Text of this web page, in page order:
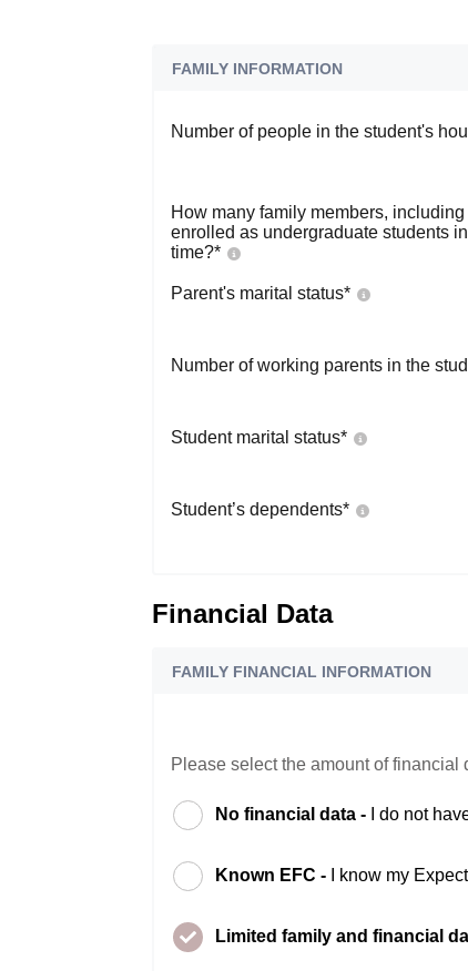
FAMILY INFORMATION
Number of people in the student's
How many family members,
enrolled as undergraduate students
time?*
Parent's marital status*
Number of working parents in the
Student marital status*
Student’s dependents*
Financial Data
FAMILY FINANCIAL INFORMATION
Please select the amount of
No financial data - I do not
Known EFC - I know my
Limited family and financial